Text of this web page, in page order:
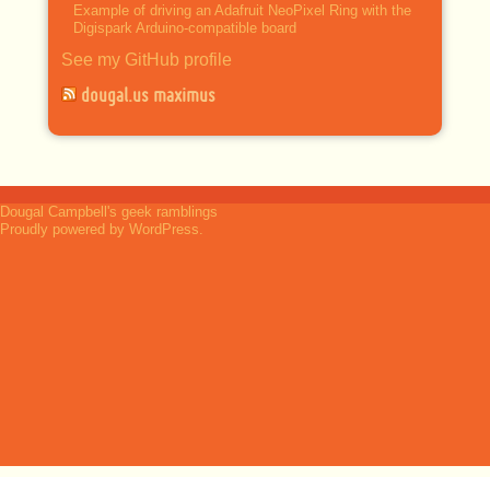
Example of driving an Adafruit NeoPixel Ring with the
Digispark Arduino-compatible board
See my GitHub profile
dougal.us maximus
Dougal Campbell's geek ramblings
Proudly powered by WordPress.